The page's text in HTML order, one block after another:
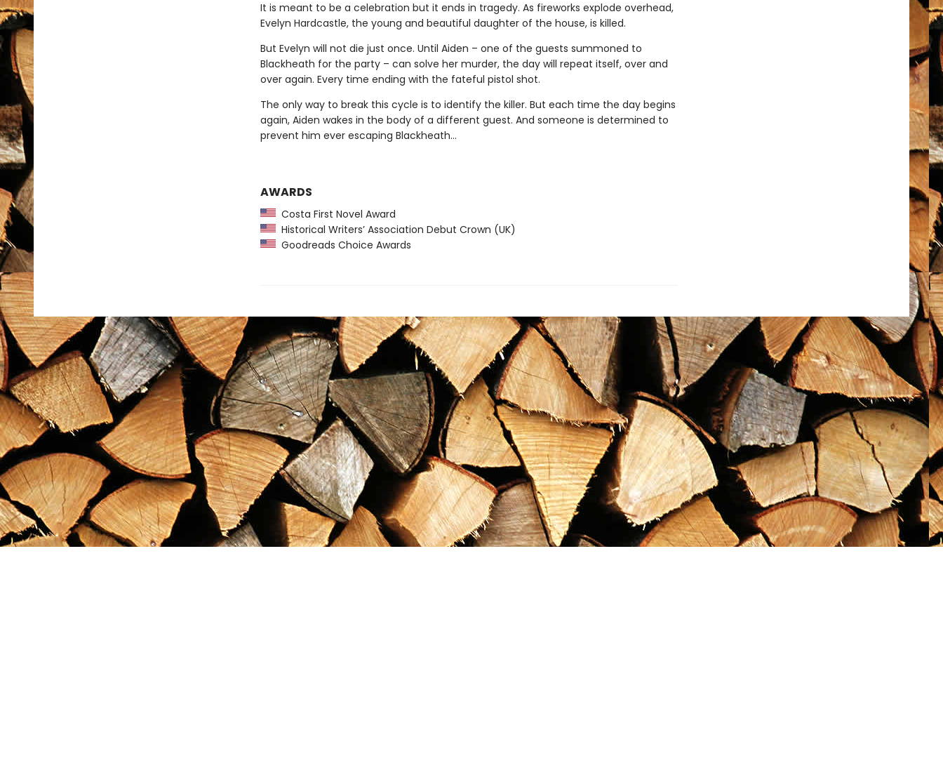
It is meant to be a celebration but it ends in tragedy. As fireworks explode overhead,
Evelyn Hardcastle, the young and beautiful daughter of the house, is killed.
But Evelyn will not die just once. Until Aiden – one of the guests summoned to
Blackheath for the party – can solve her murder, the day will repeat itself, over and
over again. Every time ending with the fateful pistol shot.
The only way to break this cycle is to identify the killer. But each time the day begins
again, Aiden wakes in the body of a different guest. And someone is determined to
prevent him ever escaping Blackheath...
AWARDS
Costa First Novel Award
Historical Writers’ Association Debut Crown (UK)
Goodreads Choice Awards